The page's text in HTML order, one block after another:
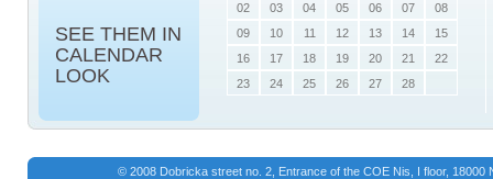
SEE THEM IN
CALENDAR
LOOK
02
03 04 05 06 07
08
09
10 11 12 13 14
15
16
17 18 19 20 21
22
23
24 25 26 27 28
© 2008 Dobricka street no. 2, Entrance of the COE Nis, I floor, 18000